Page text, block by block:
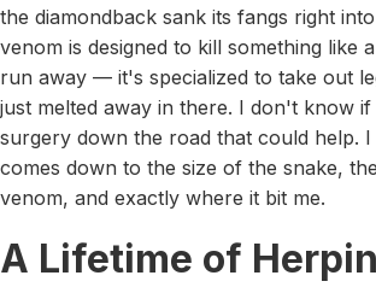
the diamondback sank its fangs right
venom is designed to kill something like
run away — it's specialized to take out
just melted away in there. I don't know
surgery down the road that could help.
comes down to the size of the snake,
venom, and exactly where it bit me.
A Lifetime of